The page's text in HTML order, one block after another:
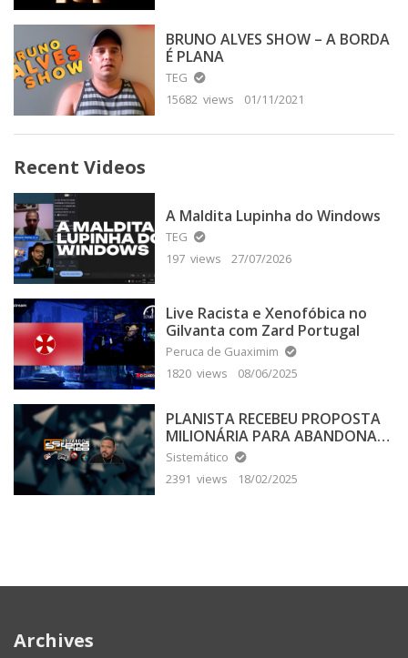
BRUNO ALVES SHOW – A BORDA
É PLANA
TEG
15682 views
01/11/2021
Recent Videos
A Maldita Lupinha do Windows
TEG
197 views
27/07/2026
Live Racista e Xenofóbica no
Gilvanta com Zard Portugal
Peruca de Guaximim
1820 views
08/06/2025
PLANISTA RECEBEU PROPOSTA
MILIONÁRIA PARA ABANDONAR
A TERRA PLANA
Sistemático
2391 views
18/02/2025
Archives